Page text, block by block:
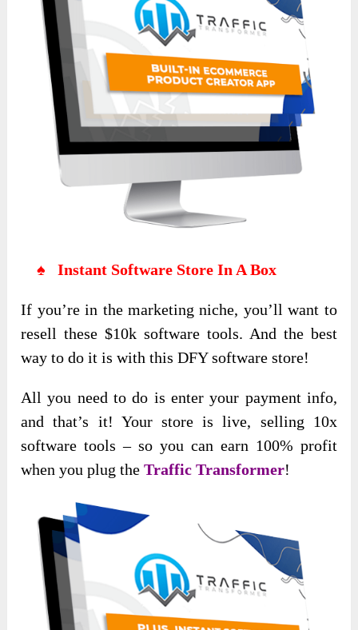
♠ Instant Software Store In A Box
If you’re in the marketing niche, you’ll want to
resell these $10k software tools. And the best
way to do it is with this DFY software store!
All you need to do is enter your payment info,
and that’s it! Your store is live, selling 10x
software tools – so you can earn 100% profit
when you plug theTraffic Transformer!